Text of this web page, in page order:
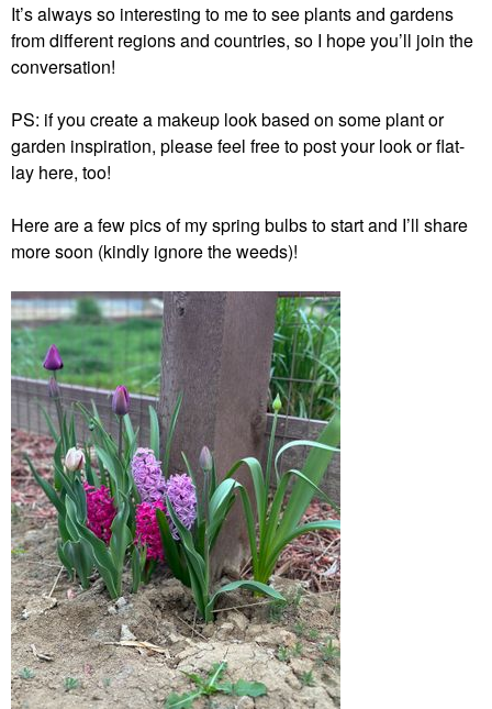
It’s always so interesting to me to see plants and gardens
from different regions and countries, so I hope you’ll join the
conversation!
PS: if you create a makeup look based on some plant or
garden inspiration, please feel free to post your look or flat-
lay here, too!
Here are a few pics of my spring bulbs to start and I’ll share
more soon (kindly ignore the weeds)!